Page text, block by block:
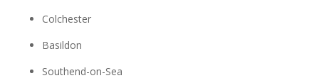
Colchester
Basildon
Southend-on-Sea